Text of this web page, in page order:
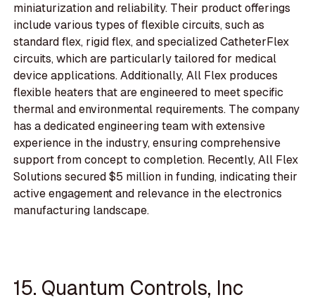
miniaturization and reliability. Their product offerings
include various types of flexible circuits, such as
standard flex, rigid flex, and specialized CatheterFlex
circuits, which are particularly tailored for medical
device applications. Additionally, All Flex produces
flexible heaters that are engineered to meet specific
thermal and environmental requirements. The company
has a dedicated engineering team with extensive
experience in the industry, ensuring comprehensive
support from concept to completion. Recently, All Flex
Solutions secured $5 million in funding, indicating their
active engagement and relevance in the electronics
manufacturing landscape.
15. Quantum Controls, Inc